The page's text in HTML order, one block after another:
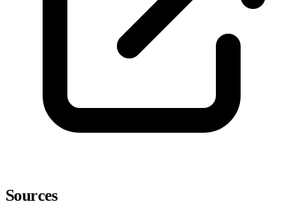
Sources